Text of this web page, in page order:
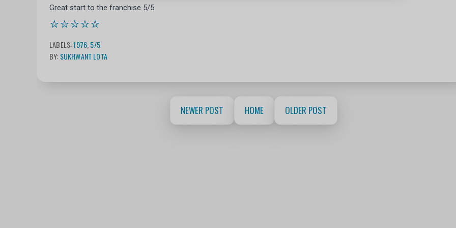
Great start to the franchise 5/5
⭐⭐⭐⭐⭐
LABELS:1976 5/5
BY: SUKHWANT LOTA
NEWER POST HOME OLDER POST